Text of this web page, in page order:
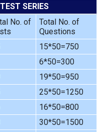
SERIES
No. of
Total No. of
Questions
15*50=750
6*50=300
19*50=950
25*50=1250
16*50=800
30*50=1500